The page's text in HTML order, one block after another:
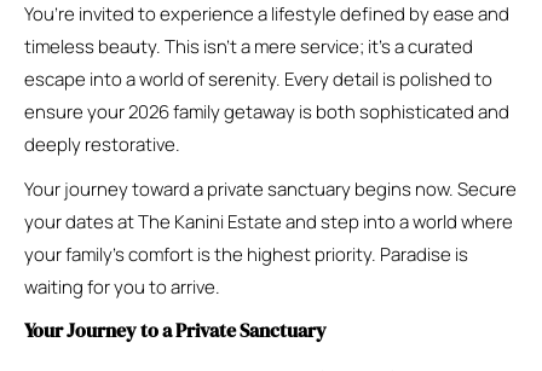
You’re invited to experience a lifestyle defined by ease and
timeless beauty. This isn’t a mere service; it’s a curated
escape into a world of serenity. Every detail is polished to
ensure your 2026 family getaway is both sophisticated and
deeply restorative.
Your journey toward a private sanctuary begins now. Secure
your dates at The Kanini Estate and step into a world where
your family’s comfort is the highest priority. Paradise is
waiting for you to arrive.
Your Journey to a Private Sanctuary